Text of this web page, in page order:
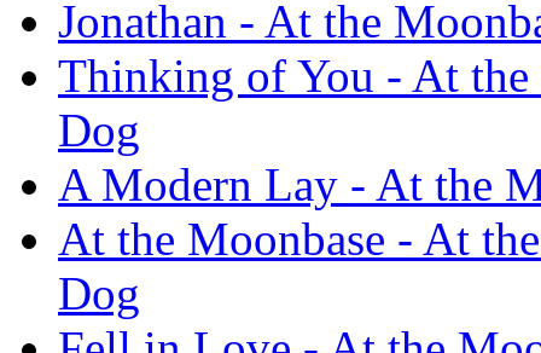
Jonathan - At the
Thinking of You - At the
Dog
A Modern Lay - At the
At the Moonbase - At
Dog